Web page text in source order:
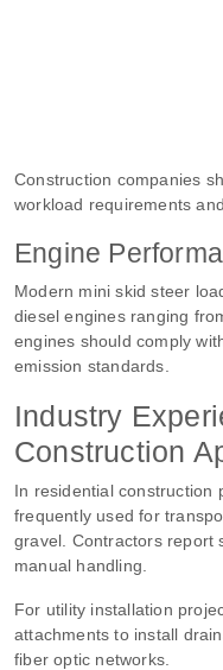
Construction companies
workload requirements
Engine
Modern mini skid steer
diesel engines ranging
engines should comply
emission standards.
Industry
Construction
In residential construction
frequently used for
gravel. Contractors report
manual handling.
For utility installation
attachments to install
fiber optic networks.